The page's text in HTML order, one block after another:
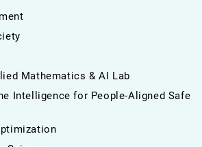
Mathematics & AI Lab
Intelligence for People-Aligned Safe